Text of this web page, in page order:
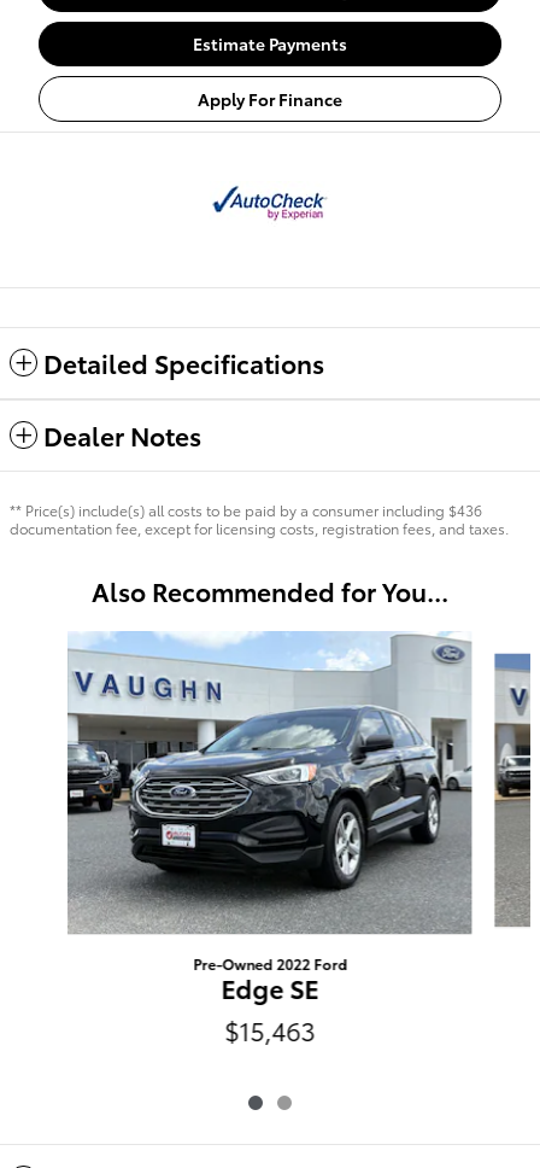
Estimate Payments
Apply For Finance
Detailed Specifications
Dealer Notes
** Price(s) include(s) all costs to be paid by a consumer including $436
documentation fee, except for licensing costs, registration fees, and taxes.
Also Recommended for You...
Slide 1 of 2
Pre-Owned 2022 Ford
Edge SE
$15,463